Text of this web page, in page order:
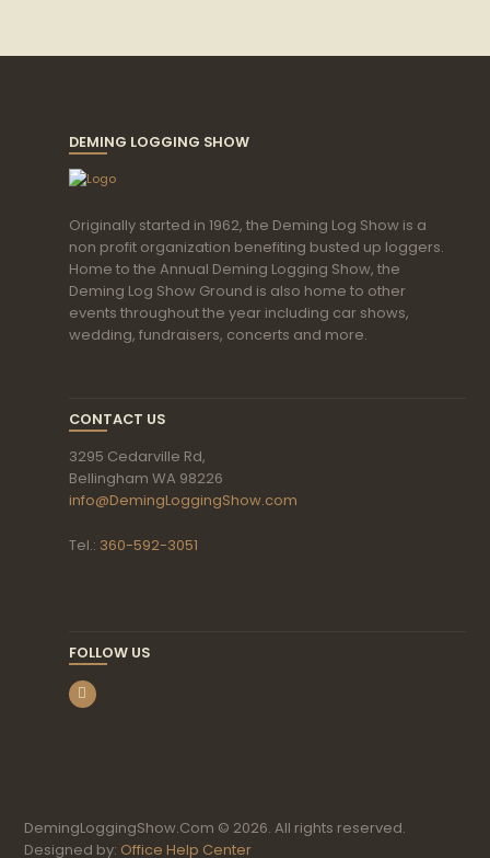
DEMING LOGGING SHOW
Originally started in 1962, the Deming Log Show is a
non profit organization benefiting busted up loggers.
Home to the Annual Deming Logging Show, the
Deming Log Show Ground is also home to other
events throughout the year including car shows,
wedding, fundraisers, concerts and more.
CONTACT US
3295 Cedarville Rd,
Bellingham WA 98226
info@DemingLoggingShow.com
Tel.: 360-592-3051
FOLLOW US
DemingLoggingShow.Com © 2026. All rights reserved.
Designed by: Office Help Center